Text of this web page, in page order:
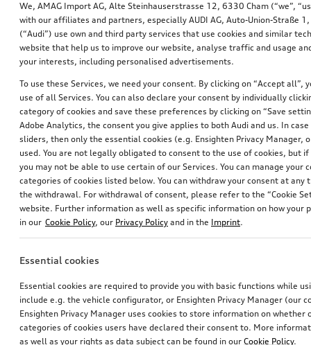
We, AMAG Import AG, Alte Steinhauserstrasse 12, 6330 Cham (“we”,
with our affiliates and partners, especially AUDI AG, Auto-Union-Straße
(“Audi”) use own and third party services that use cookies and similar
website that help us to improve our website, analyse traffic and usage
your interests, including personalised advertisements.
To use these Services, we need your consent. By clicking on “Accept all”,
use of all Services. You can also declare your consent by individually
category of cookies and save these preferences by clicking on “Save
Adobe Analytics, the consent you give applies to both Audi and us. In
sliders, then only the essential cookies (e.g. Ensighten Privacy Manager,
used. You are not legally obligated to consent to the use of cookies, but
you may not be able to use certain of our Services. You can manage your
categories of cookies listed below. You can withdraw your consent at
the withdrawal. For withdrawal of consent, please refer to the “Cookie
website. Further information as well as specific information on how your
in our Cookie Policy, our Privacy Policy and in the Imprint.
Essential cookies
Essential cookies are required to provide you with basic functions while
include e.g. the vehicle configurator, or Ensighten Privacy Manager (our
Ensighten Privacy Manager uses cookies to store information on whether
categories of cookies users have declared their consent to. More
as well as your rights as data subject can be found in our Cookie Policy.